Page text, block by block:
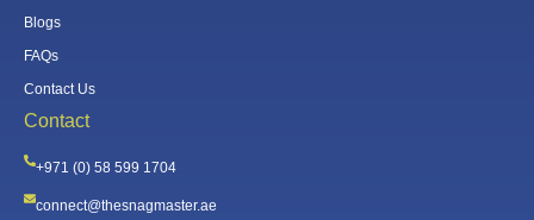
Blogs
FAQs
Contact Us
Contact
+971 (0) 58 599 1704
connect@thesnagmaster.ae